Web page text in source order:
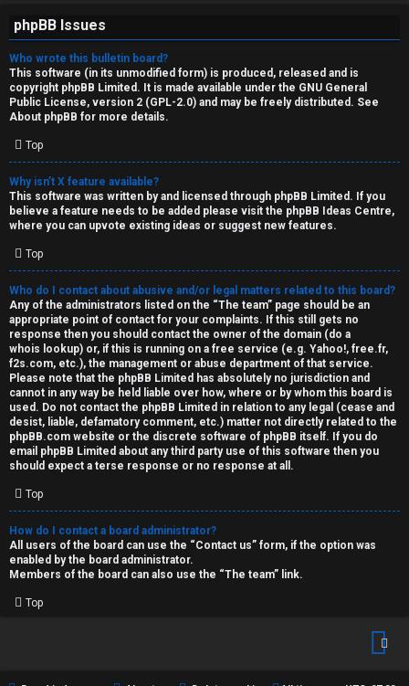
phpBB Issues
Who wrote this bulletin board?
This software (in its unmodified form) is produced, released and is
copyright phpBB Limited . It is made available under the GNU General
Public License, version 2 (GPL-2.0) and may be freely distributed. See
About phpBB for more details.
Top
Why isn’t X feature available?
This software was written by and licensed through phpBB Limited. If you
believe a feature needs to be added please visit the phpBB Ideas Centre,
where you can upvote existing ideas or suggest new features.
Top
Who do I contact about abusive and/or legal matters related to this board?
Any of the administrators listed on the “The team” page should be an
appropriate point of contact for your complaints. If this still gets no
response then you should contact the owner of the domain (do a
whois lookup) or, if this is running on a free service (e.g. Yahoo!, free.fr,
f2s.com, etc.), the management or abuse department of that service.
Please note that the phpBB Limited has absolutely no jurisdiction and
cannot in any way be held liable over how, where or by whom this board is
used. Do not contact the phpBB Limited in relation to any legal (cease and
desist, liable, defamatory comment, etc.) matter not directly related to the
phpBB.com website or the discrete software of phpBB itself. If you do
email phpBB Limited about any third partyuse of this software then you
should expect a terse response or no response at all.
Top
How do I contact a board administrator?
All users of the board can use the “Contact us” form, if the option was
enabled by the board administrator.
Members of the board can also use the “The team” link.
Top